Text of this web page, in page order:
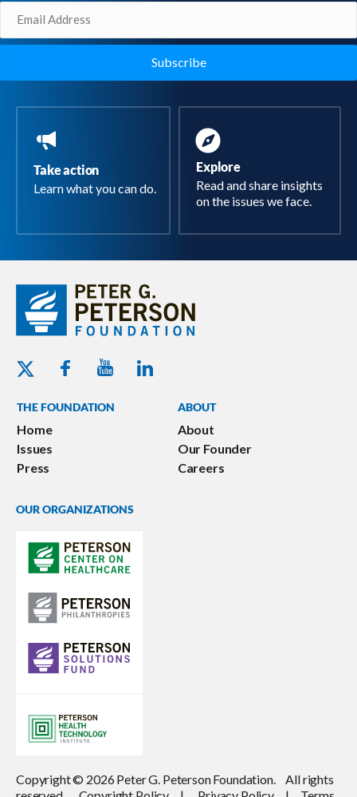
Take action
Learn what you can do.
Explore
Read and share insights
on the issues we face.
Twitter - Peterson Foundation
Facebook - Peterson Foundation
Youtube - Peterson Foundation
Linkedin - Peterson Foundation
THE FOUNDATION
Home
Issues
Press
ABOUT
About
Our Founder
Careers
OUR ORGANIZATIONS
Copyright © 2026 Peter G. Peterson Foundation. All rights